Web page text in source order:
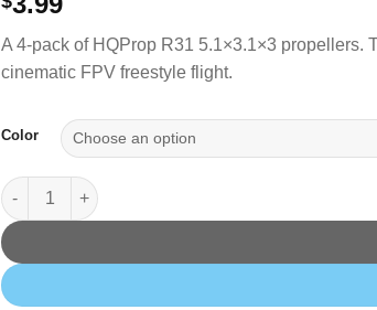
A 4-pack of HQProp R31 5.1×3.1×3 propellers.
cinematic FPV freestyle flight.
Color
HQProp 5131 (R31) (2CW+2CCW)-Poly Carbonate